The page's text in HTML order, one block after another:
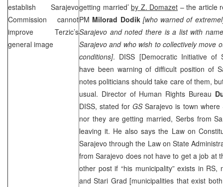
establish Sarajevo
Commission cannot
improve Terzic’s
general image
getting married’ by Z. Domazet – the article
PM Milorad Dodik [who warned of
Sarajevo and noted there is a list with
Sarajevo and who wish to collectively move
conditions]. DISS [Democratic Initiative of
have been warning of difficult position of
notes politicians should take care of them,
usual. Director of Human Rights Bureau
DISS, stated forGSSarajevo is town where
nor they are getting married, Serbs from
leaving it. He also says the Law on
Sarajevo through the Law on State
from Sarajevo does not have to get a job at
other post if “his municipality” exists in RS,
and Stari Grad [municipalities that exist